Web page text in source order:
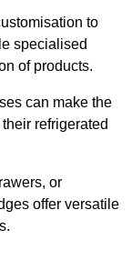
to
specialised
of products.
can make the
refrigerated
or
offer versatile